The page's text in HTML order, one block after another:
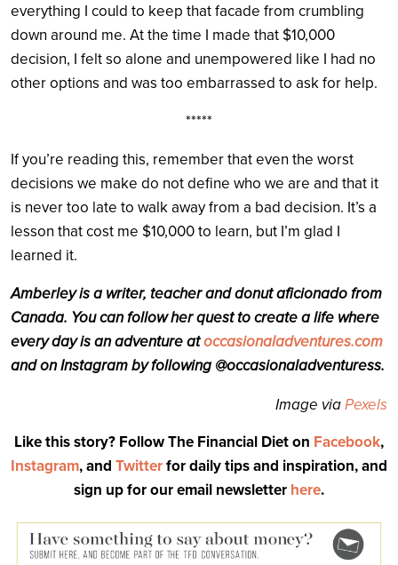
everything I could to keep that facade from crumbling
down around me. At the time I made that $10,000
decision, I felt so alone and unempowered like I had no
other options and was too embarrassed to ask for help.
*****
If you’re reading this, remember that even the worst
decisions we make do not define who we are and that it
is never too late to walk away from a bad decision. It’s a
lesson that cost me $10,000 to learn, but I’m glad I
learned it.
Amberley is a writer, teacher and donut aficionado from
Canada. You can follow her quest to create a life where
every day is an adventure atoccasionaladventures.com
and on Instagram by following @occasionaladventuress.
Image viaPexels
Like this story? Follow The Financial Diet on Facebook,
Instagram, and Twitterfor daily tips and inspiration, and
sign up for our email newsletter here.